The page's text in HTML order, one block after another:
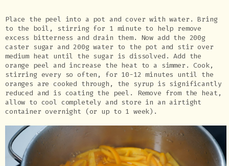
Place the peel into a pot and cover with water. Bring
to the boil, stirring for 1 minute to help remove
excess bitterness and drain them. Now add the 200g
caster sugar and 200g water to the pot and stir over
medium heat until the sugar is dissolved. Add the
orange peel and increase the heat to a simmer. Cook,
stirring every so often, for 10-12 minutes until the
oranges are cooked through, the syrup is significantly
reduced and is coating the peel. Remove from the heat,
allow to cool completely and store in an airtight
container overnight (or up to 1 week).